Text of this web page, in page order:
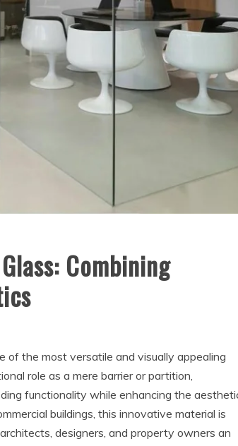
Combining
of the most versatile and visually appealing
role as a mere barrier or partition,
functionality while enhancing the
buildings, this innovative material is
designers, and property owners an